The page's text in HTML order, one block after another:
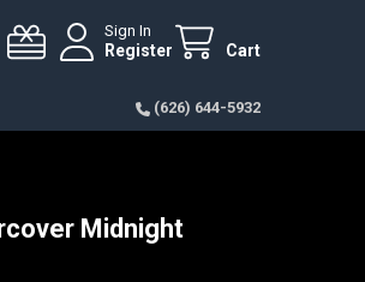
Sign In
Register Cart
(626) 644-5932
Midnight